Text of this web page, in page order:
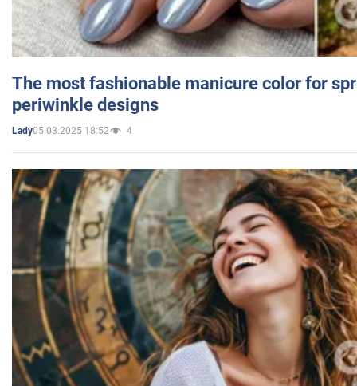
The most fashionable manicure color for
periwinkle designs
Lady05.03.2025 18:52 4